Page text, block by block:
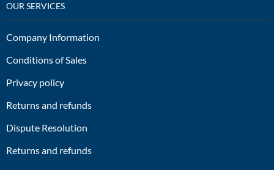
OUR SERVICES
Company Information
Conditions of Sales
Privacy policy
Returns and refunds
Dispute Resolution
Returns and refunds